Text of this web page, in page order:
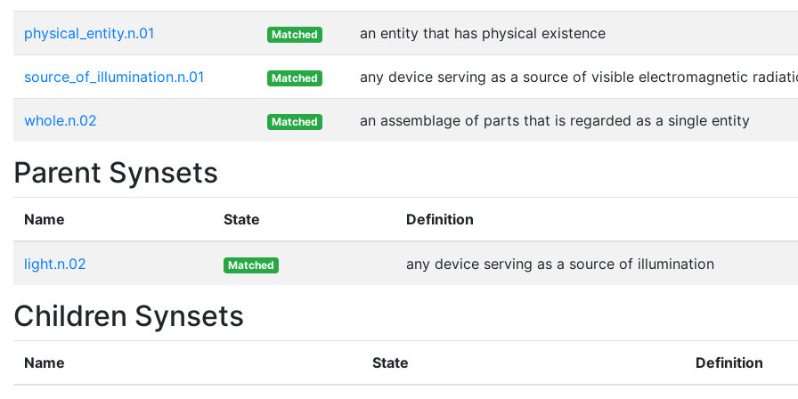
physical_entity.n.01 Matched an entity that has physical existence
source_of_illumination.n.01 Matched any device serving as a source of visible electromagnetic
whole.n.02 Matched an assemblage of parts that is regarded as a single entity
Parent Synsets
Name State Definition
light.n.02 Matched any device serving as a source of illumination
Children Synsets
Name State Definition